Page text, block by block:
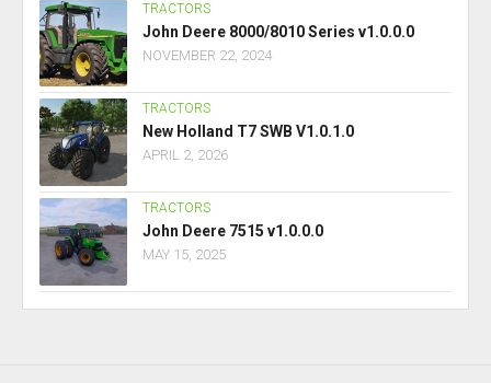
TRACTORS
John Deere 8000/8010 Series v1.0.0.0
NOVEMBER 22, 2024
TRACTORS
New Holland T7 SWB V1.0.1.0
APRIL 2, 2026
TRACTORS
John Deere 7515 v1.0.0.0
MAY 15, 2025